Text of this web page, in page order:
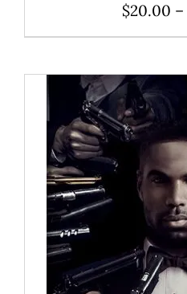
$20.00 –
ADD TO CART